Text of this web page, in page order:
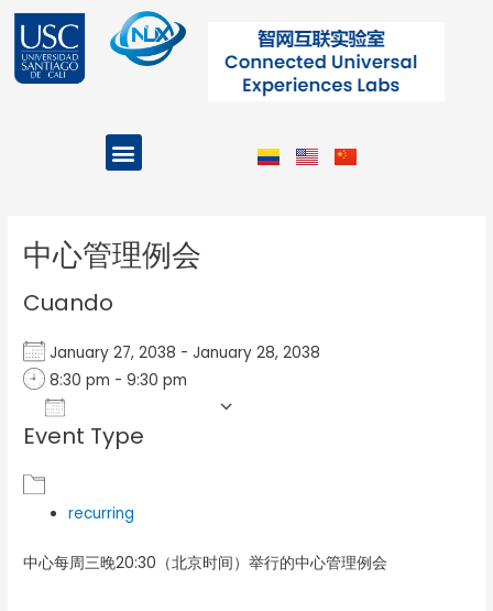
contenido
Menu
中心管理例会
Cuando
January 27, 2038 - January 28, 2038
8:30 pm - 9:30 pm
Download ICS
Event Type
recurring
中心每周三晚20:30（北京时间）举行的中心管理例会